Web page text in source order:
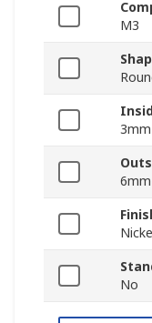
M3
3mm
6mm
No